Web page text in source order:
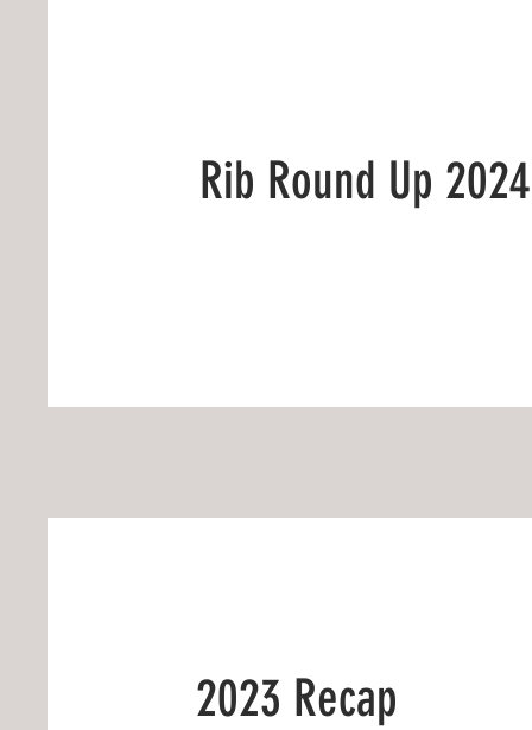
Rib Round Up 2024
2023 Recap